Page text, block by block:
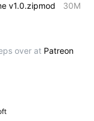
v1.0.zipmod 30M
over at Patreon